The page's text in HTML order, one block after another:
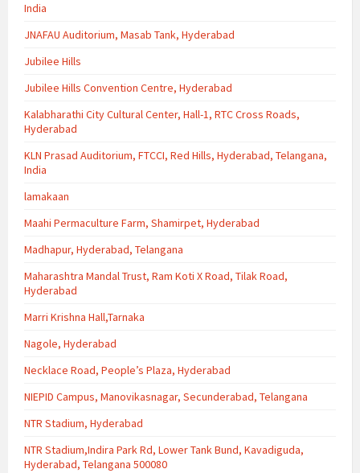
India
JNAFAU Auditorium, Masab Tank, Hyderabad
Jubilee Hills
Jubilee Hills Convention Centre, Hyderabad
Kalabharathi City Cultural Center, Hall-1, RTC Cross Roads,
Hyderabad
KLN Prasad Auditorium, FTCCI, Red Hills, Hyderabad, Telangana,
India
lamakaan
Maahi Permaculture Farm, Shamirpet, Hyderabad
Madhapur, Hyderabad, Telangana
Maharashtra Mandal Trust, Ram Koti X Road, Tilak Road,
Hyderabad
Marri Krishna Hall,Tarnaka
Nagole, Hyderabad
Necklace Road, People’s Plaza, Hyderabad
NIEPID Campus, Manovikasnagar, Secunderabad, Telangana
NTR Stadium, Hyderabad
NTR Stadium,Indira Park Rd, Lower Tank Bund, Kavadiguda,
Hyderabad, Telangana 500080